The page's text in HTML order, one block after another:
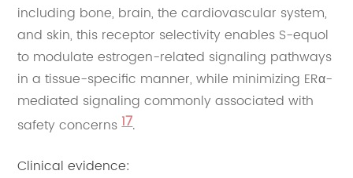
including bone, brain, the cardiovascular system,
and skin, this receptor selectivity enables S-equol
to modulate estrogen-related signaling pathways
in a tissue-specific manner, while minimizing ERα-
mediated signaling commonly associated with
safety concerns17.
Clinical evidence: